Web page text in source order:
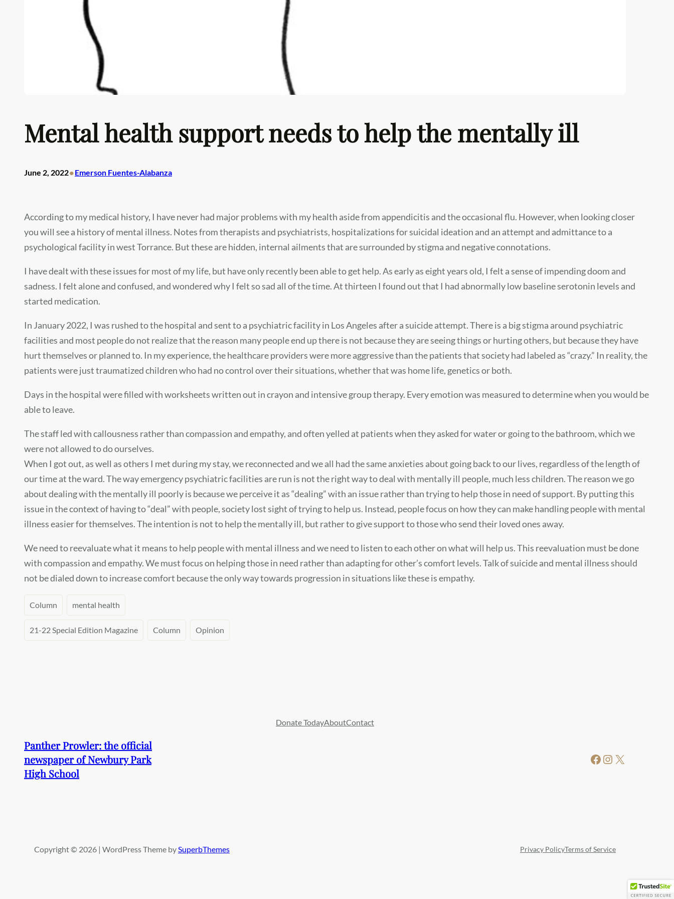
Mental health support needs to help the mentally ill
June 2, 2022•Emerson Fuentes-Alabanza
According to my medical history, I have never had major problems with my health aside from appendicitis and the occasional flu. However, when looking closer
you will see a history of mental illness. Notes from therapists and psychiatrists, hospitalizations for suicidal ideation and an attempt and admittance to a
psychological facility in west Torrance. But these are hidden, internal ailments that are surrounded by stigma and negative connotations.
I have dealt with these issues for most of my life, but have only recently been able to get help. As early as eight years old, I felt a sense of impending doom and
sadness. I felt alone and confused, and wondered why I felt so sad all of the time. At thirteen I found out that I had abnormally low baseline serotonin levels and
started medication.
In January 2022, I was rushed to the hospital and sent to a psychiatric facility in Los Angeles after a suicide attempt. There is a big stigma around psychiatric
facilities and most people do not realize that the reason many people end up there is not because they are seeing things or hurting others, but because they have
hurt themselves or planned to. In my experience, the healthcare providers were more aggressive than the patients that society had labeled as “crazy.” In reality, the
patients were just traumatized children who had no control over their situations, whether that was home life, genetics or both.
Days in the hospital were filled with worksheets written out in crayon and intensive group therapy. Every emotion was measured to determine when you would be
able to leave.
The staff led with callousness rather than compassion and empathy, and often yelled at patients when they asked for water or going to the bathroom, which we
were not allowed to do ourselves.
When I got out, as well as others I met during my stay, we reconnected and we all had the same anxieties about going back to our lives, regardless of the length of
our time at the ward. The way emergency psychiatric facilities are run is not the right way to deal with mentally ill people, much less children. The reason we go
about dealing with the mentally ill poorly is because we perceive it as “dealing” with an issue rather than trying to help those in need of support. By putting this
issue in the context of having to “deal” with people, society lost sight of trying to help us. Instead, people focus on how they can make handling people with mental
illness easier for themselves. The intention is not to help the mentally ill, but rather to give support to those who send their loved ones away.
We need to reevaluate what it means to help people with mental illness and we need to listen to each other on what will help us. This reevaluation must be done
with compassion and empathy. We must focus on helping those in need rather than adapting for other’s comfort levels. Talk of suicide and mental illness should
not be dialed down to increase comfort because the only way towards progression in situations like these is empathy.
Column mental health
21-22 Special Edition Magazine Column Opinion
Panther Prowler: the official
newspaper of Newbury Park
High School
Donate TodayAboutContact
Facebook Instagram X
Copyright © 2026 | WordPress Theme bySuperbThemes Privacy PolicyTerms of Service